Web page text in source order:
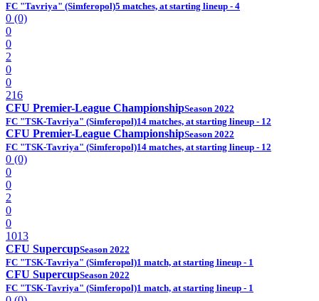
FC "Tavriya" (Simferopol)5 matches, at starting lineup - 4
0 (0)
0
0
2
0
0
216
CFU Premier-League ChampionshipSeason 2022
FC "TSK-Tavriya" (Simferopol)14 matches, at starting lineup - 12
CFU Premier-League ChampionshipSeason 2022
FC "TSK-Tavriya" (Simferopol)14 matches, at starting lineup - 12
0 (0)
0
0
2
0
0
1013
CFU SupercupSeason 2022
FC "TSK-Tavriya" (Simferopol)1 match, at starting lineup - 1
CFU SupercupSeason 2022
FC "TSK-Tavriya" (Simferopol)1 match, at starting lineup - 1